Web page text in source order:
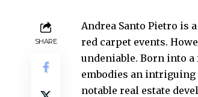
SHARE
Andrea Santo Pietro is
red carpet events.
undeniable. Born into
embodies an intriguing
notable real estate